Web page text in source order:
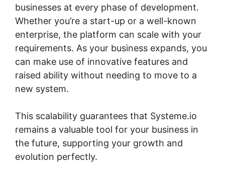
businesses at every phase of development.
Whether you’re a start-up or a well-known
enterprise, the platform can scale with your
requirements. As your business expands, you
can make use of innovative features and
raised ability without needing to move to a
new system.
This scalability guarantees that Systeme.io
remains a valuable tool for your business in
the future, supporting your growth and
evolution perfectly.